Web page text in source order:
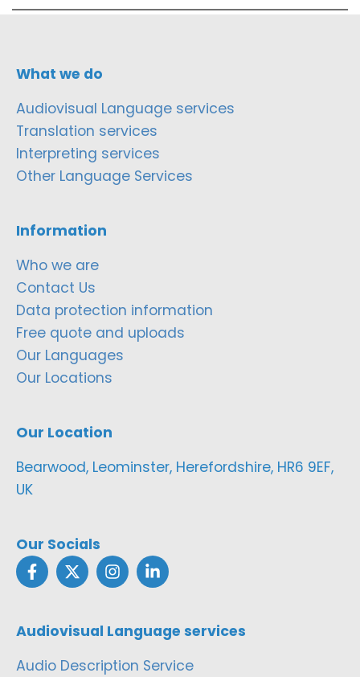
What we do
Audiovisual Language services
Translation services
Interpreting services
Other Language Services
Information
Who we are
Contact Us
Data protection information
Free quote and uploads
Our Languages
Our Locations
Our Location
Bearwood, Leominster, Herefordshire, HR6 9EF,
UK
Our Socials
Audiovisual Language services
Audio Description Service